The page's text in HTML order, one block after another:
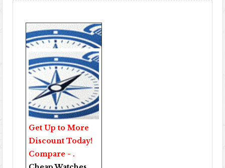
Get Up to More
Discount Today!
Compare - .